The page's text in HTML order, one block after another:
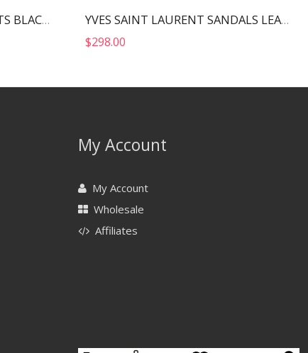
BALMAIN RONI ANKLE BOOTS BLACK WN1TA522LVIT YVES SAINT LAURENT SANDALS LEATHER BLACK AND NIKLE PALLADIO 702695
$298.00
My Account
My Account
Wholesale
Affiliates